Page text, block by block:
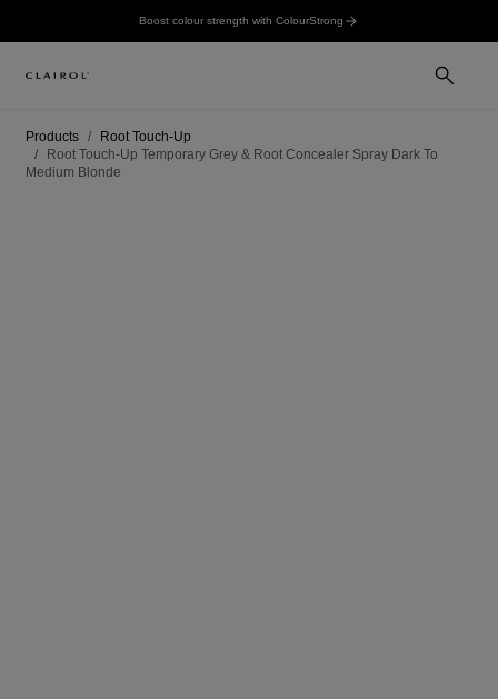
Boost colour strength with ColourStrong
Products
Root Touch-Up
Root Touch-Up Temporary Grey & Root Concealer Spray Dark To
Medium Blonde